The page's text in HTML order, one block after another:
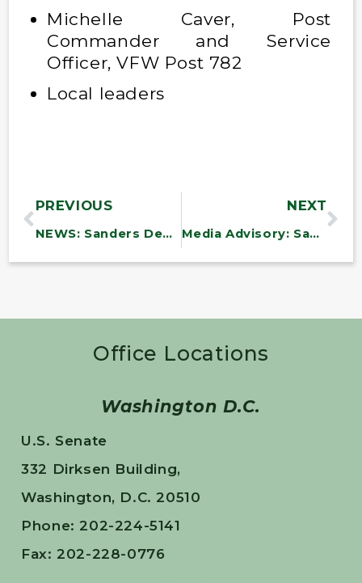
Michelle Caver, Post
Commander and Service
Officer, VFW Post 782
Local leaders
PREVIOUS
NEWS: Sanders Demands Affordable Inhalers for Children
NEXT
Media Advisory: Sanders Holds Summer Celebration & Discussion Events for Vermont Seniors
Office Locations
Washington D.C.
U.S. Senate
332 Dirksen Building,
Washington, D.C. 20510
Phone: 202-224-5141
Fax: 202-228-0776